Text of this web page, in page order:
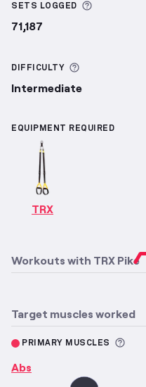
SETS LOGGED More
71,187
DIFFICULTY More
Intermediate
EQUIPMENT REQUIRED
TRX
Workouts with TRX Pike
Target muscles worked
PRIMARY MUSCLES
Abs